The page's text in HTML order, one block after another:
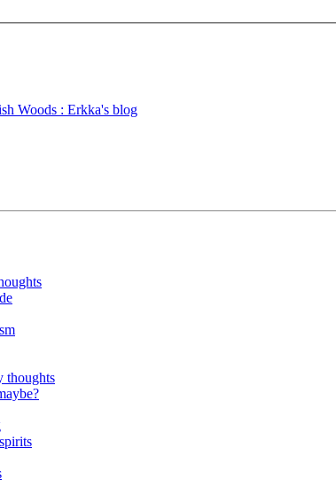
thoughts